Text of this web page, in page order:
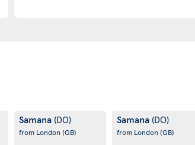
Samana (DO)
from London (GB)
Samana (DO)
from London (GB)